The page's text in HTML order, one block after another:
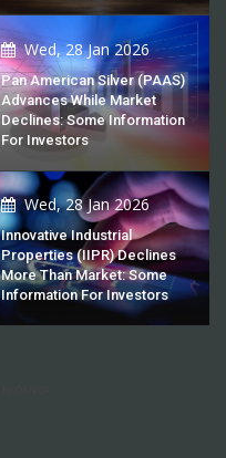
Wed, 28 Jan 2026
Pan American Silver (PAAS)
Advances While Market
Declines: Some Information
For Investors
Wed, 28 Jan 2026
Innovative Industrial
Properties (IIPR) Declines
More Than Market: Some
Information For Investors